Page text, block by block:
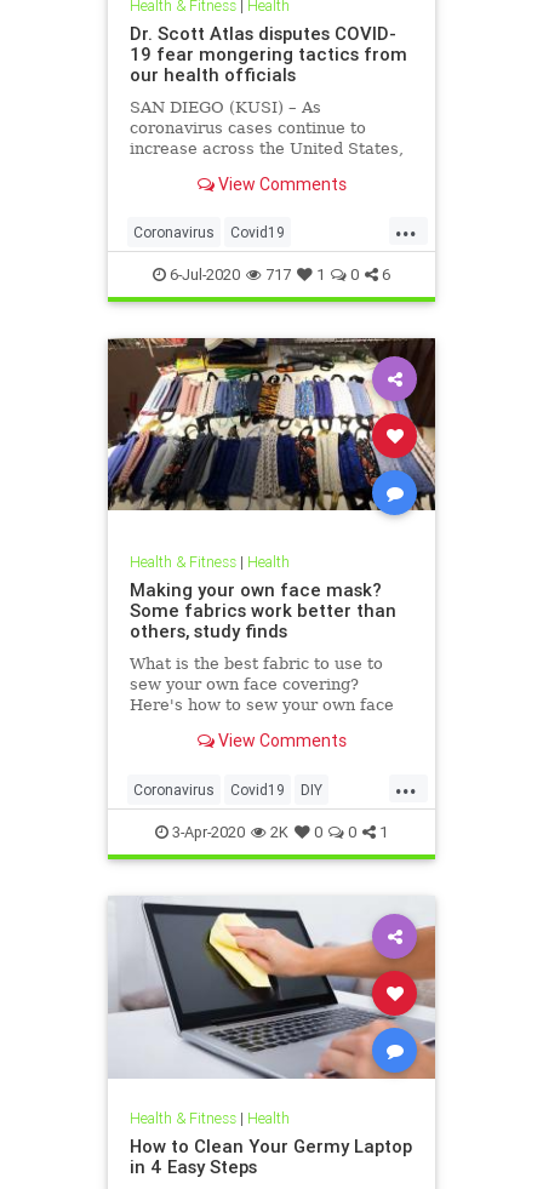
Health & Fitness| Health
Dr. Scott Atlas disputes COVID-
19 fear mongering tactics from
our health officials
SAN DIEGO (KUSI) – As
coronavirus cases continue to
increase across the United States,
politicians seem to be using that
closure orders. Dr. Scott Atlas of
the Hoover Institute, discussed
View Comments
...
Coronavirus Covid19
FearMongering HealthNews
News
6-Jul-2020 717 1 0 6
Health & Fitness| Health
Making your own face mask?
Some fabrics work better than
others, study finds
What is the best fabric to use to
sew your own face covering?
Here's how to sew your own face
View Comments
...
Coronavirus Covid19 DIY
FaceMasks Prevention
3-Apr-2020 2K 0 0 1
Health & Fitness| Health
How to Clean Your Germy Laptop
in 4 Easy Steps